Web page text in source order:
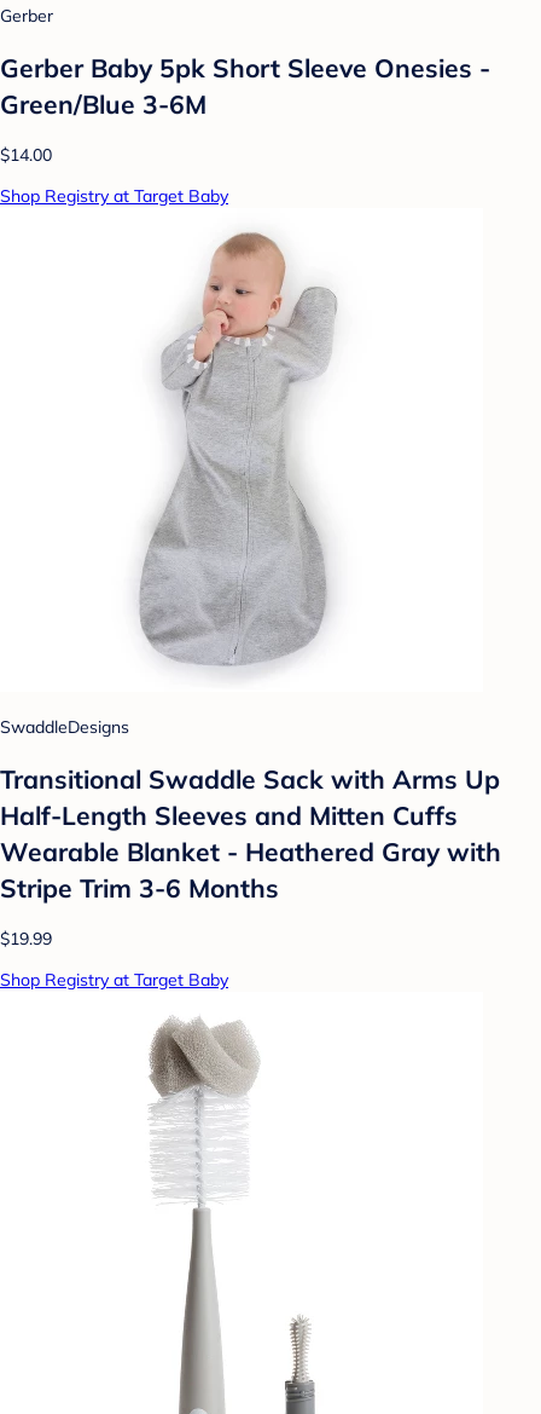
Gerber
Gerber Baby 5pk Short Sleeve Onesies -
Green/Blue 3-6M
$14.00
Shop Registry at Target Baby
SwaddleDesigns
Transitional Swaddle Sack with Arms Up
Half-Length Sleeves and Mitten Cuffs
Wearable Blanket - Heathered Gray with
Stripe Trim 3-6 Months
$19.99
Shop Registry at Target Baby